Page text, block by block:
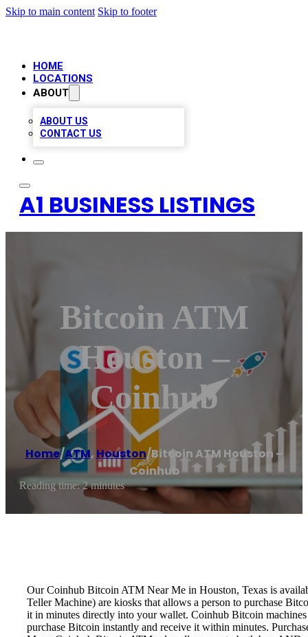
Skip to main content Skip to footer
HOME
LOCATIONS
ABOUT
ABOUT US
CONTACT US
A1 BUSINESS LISTINGS
Bitcoin ATM
Houston –
Coinhub
Home/ATM, Houston/Bitcoin ATM Houston –
Coinhub
Reading time: 2 minutes
Our Coinhub Bitcoin ATM Near Me in Houston, Texas is
Teller Machine) are kiosks that allows a person to purchase
it in minutes directly into your wallet. Coinhub Bitcoin
purchase Bitcoin instantly and receive it within minutes.